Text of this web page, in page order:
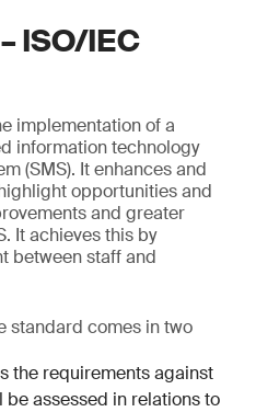
ISO/IEC
implementation of a
information technology
(SMS). It enhances and
opportunities and
and greater
It achieves this by
between staff and
standard comes in two
the requirements against
assessed in relations to